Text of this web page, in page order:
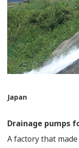
Japan
Drainage pumps
A factory that